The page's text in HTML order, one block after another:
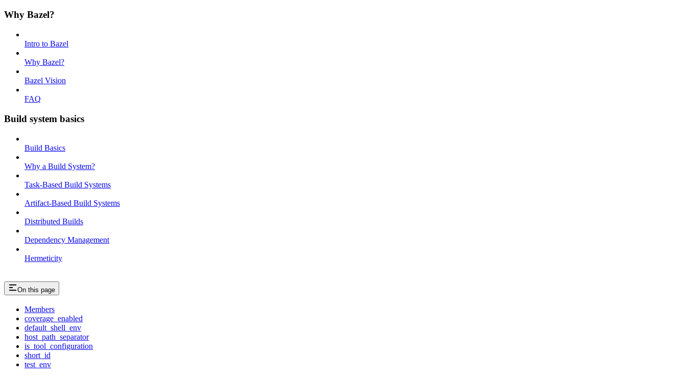
Why Bazel?
Intro to Bazel
Why Bazel?
Bazel Vision
FAQ
Build system basics
Build Basics
Why a Build System?
Task-Based Build Systems
Artifact-Based Build Systems
Distributed Builds
Dependency Management
Hermeticity
On this page
Members
coverage_enabled
default_shell_env
host_path_separator
is_tool_configuration
short_id
test_env